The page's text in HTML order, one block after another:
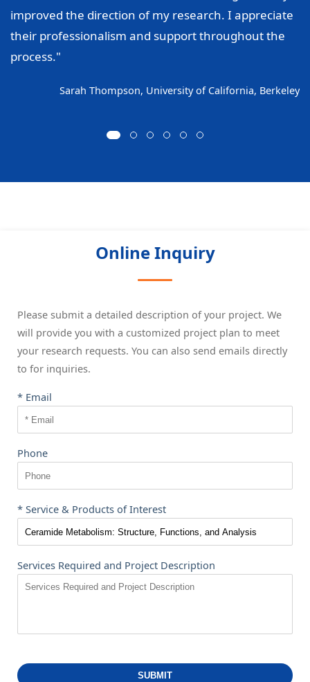
improved the direction of my research. I appreciate
their professionalism and support throughout the
process."
Sarah Thompson, University of California, Berkeley
Online Inquiry
Please submit a detailed description of your project. We
will provide you with a customized project plan to meet
your research requests. You can also send emails directly
to for inquiries.
* Email
Phone
* Service & Products of Interest
Services Required and Project Description
SUBMIT